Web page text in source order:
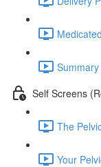
Self Screens
The
Your